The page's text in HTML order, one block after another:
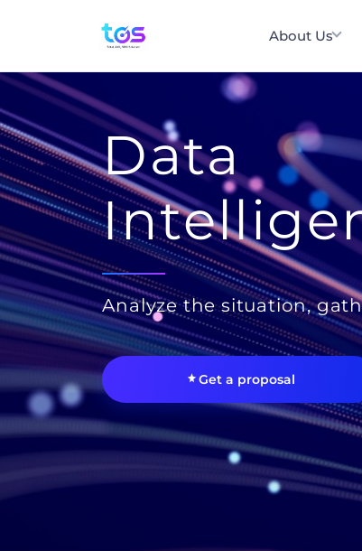
About Us
Data
Analyze the situation,
Get a proposal